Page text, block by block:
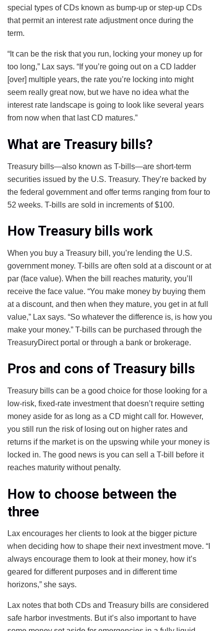
special types of CDs known as bump-up or step-up CDs
that permit an interest rate adjustment once during the
term.
“It can be the risk that you run, locking your money up for
too long,” Lax says. “If you’re going out on a CD ladder
[over] multiple years, the rate you’re locking into might
seem really great now, but we have no idea what the
interest rate landscape is going to look like several years
from now when that last CD matures.”
What are Treasury bills?
Treasury bills—also known as T-bills—are short-term
securities issued by the U.S. Treasury. They’re backed by
the federal government and offer terms ranging from four to
52 weeks. T-bills are sold in increments of $100.
How Treasury bills work
When you buy a Treasury bill, you’re lending the U.S.
government money. T-bills are often sold at a discount or at
par (face value). When the bill reaches maturity, you’ll
receive the face value. “You make money by buying them
at a discount, and then when they mature, you get in at full
value,” Lax says. “So whatever the difference is, is how you
make your money.” T-bills can be purchased through the
TreasuryDirect portal or through a bank or brokerage.
Pros and cons of Treasury bills
Treasury bills can be a good choice for those looking for a
low-risk, fixed-rate investment that doesn’t require setting
money aside for as long as a CD might call for. However,
you still run the risk of losing out on higher rates and
returns if the market is on the upswing while your money is
locked in. The good news is you can sell a T-bill before it
reaches maturity without penalty.
How to choose between the
three
Lax encourages her clients to look at the bigger picture
when deciding how to shape their next investment move. “I
always encourage them to look at their money, how it’s
geared for different purposes and in different time
horizons,” she says.
Lax notes that both CDs and Treasury bills are considered
safe harbor investments. But it’s also important to have